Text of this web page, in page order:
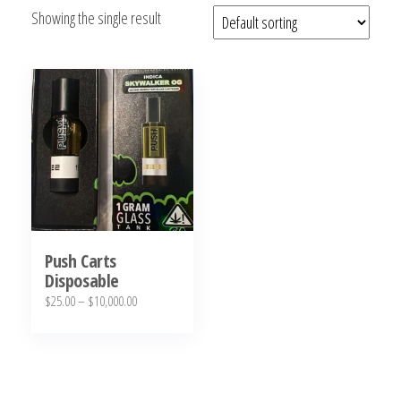
bubba
kush
strain,
Where to
Kush
Showing the single result
Push Carts
Disposable
$25.00– $10,000.00Price